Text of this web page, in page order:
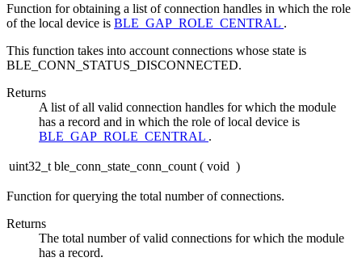
Function for obtaining a list of connection handles in which the role
of the local device is BLE_GAP_ROLE_CENTRAL .
This function takes into account connections whose state is
BLE_CONN_STATUS_DISCONNECTED.
Returns
A list of all valid connection handles for which the module
has a record and in which the role of local device is
BLE_GAP_ROLE_CENTRAL .
uint32_t ble_conn_state_conn_count ( void )
Function for querying the total number of connections.
Returns
The total number of valid connections for which the module
has a record.